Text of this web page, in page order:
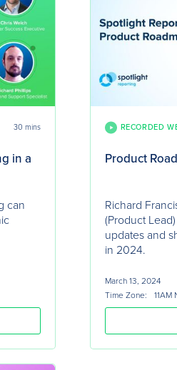
30 mins
in a
can
RECORDED
Product
Richard
(Product
updates and
in 2024.
March 13, 2024
Time Zone:
11AM